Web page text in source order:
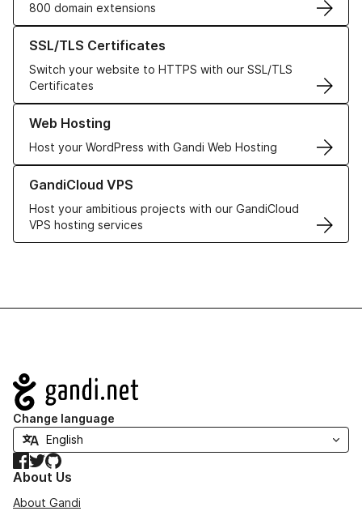
800 domain extensions
SSL/TLS Certificates
Switch your website to HTTPS with our SSL/TLS
Certificates
Learn more about our SSL/TLS Certificates
Web Hosting
Host your WordPress with Gandi Web Hosting
Learn more about our Web Hosting solutions
GandiCloud VPS
Host your ambitious projects with our GandiCloud
VPS hosting services
Learn more about GandiCloud VPS
Navigation
Change language
Facebook
TwitterGitHub
About Us
About Gandi